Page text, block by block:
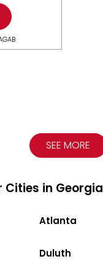
SEE MORE
Cities in Georgia
Atlanta
Duluth